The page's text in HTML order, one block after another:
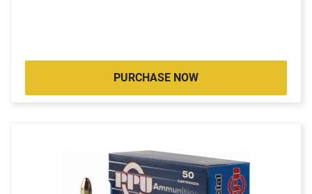
PURCHASE NOW